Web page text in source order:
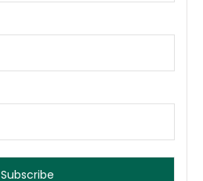
Subscribe